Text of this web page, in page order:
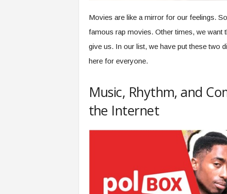
Movies are like a mirror for our feelings.
famous rap movies. Other times, we want
give us. In our list, we have put these two
here for everyone.
Music, Rhythm, and
the Internet